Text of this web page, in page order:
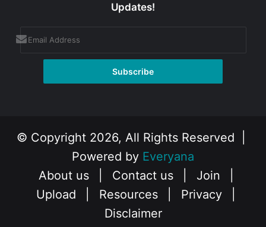
Updates!
© Copyright 2026, All Rights Reserved |
Powered by Everyana
About us
Contact us Join
Upload
Resources Privacy
Disclaimer